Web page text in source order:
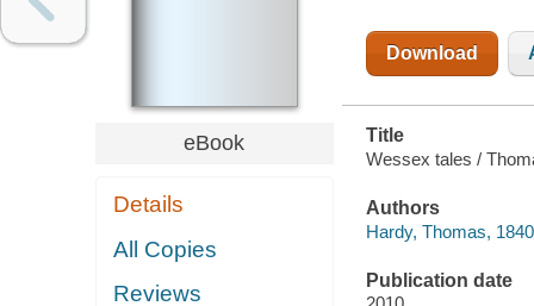
eBook
Details
All Copies
Reviews
Download
Title
Wessex tales /
Authors
Hardy, Thomas,
Publication date